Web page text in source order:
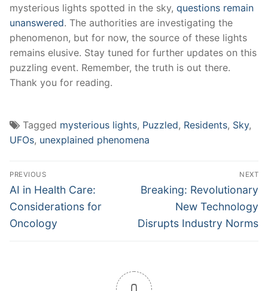
mysterious lights spotted in the sky, questions remain
unanswered. The authorities are investigating the
phenomenon, but for now, the source of these lights
remains elusive. Stay tuned for further updates on this
puzzling event. Remember, the truth is out there.
Thank you for reading.
Tagged mysterious lights, Puzzled, Residents, Sky,
UFOs, unexplained phenomena
Post
navigation
PREVIOUS
Previous
post:
AI in Health Care:
Considerations for
Oncology
NEXT
Next
Breaking: Revolutionary
New Technology
Disrupts Industry Norms